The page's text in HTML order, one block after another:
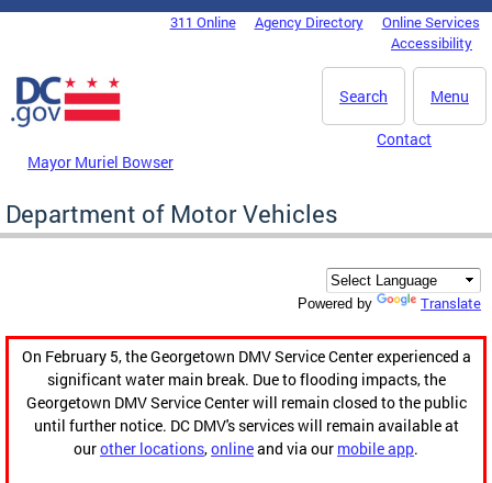
Skip to main content
DC Agency Top Menu311 Online Agency Directory
Online Services
Accessibility
Menu
Search
Mayor Muriel Bowser
Contact
Department of Motor Vehicles
Powered by Translate
On February 5, the Georgetown DMV Service Center experienced a
significant water main break. Due to flooding impacts, the
Georgetown DMV Service Center will remain closed to the public
until further notice. DC DMV's services will remain available at
ourother locations,onlineand via our mobile app.